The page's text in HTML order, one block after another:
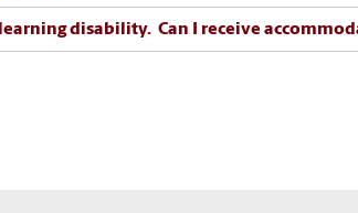
learning disability. Can I receive